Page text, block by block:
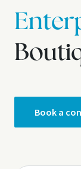
Book a